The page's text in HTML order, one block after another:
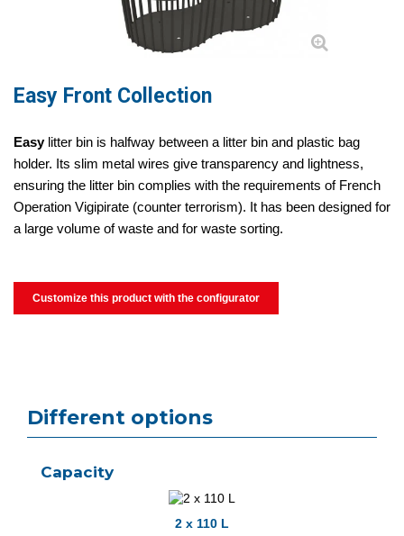
Easy Front Collection
Easylitter bin is halfway between a litter bin and plastic bag
holder. Its slim metal wires give transparency and lightness,
ensuring the litter bin complies with the requirements of French
Operation Vigipirate (counter terrorism). It has been designed for
a large volume of waste and for waste sorting.
Customize this product with the configurator
Different options
Capacity
2 x 110 L